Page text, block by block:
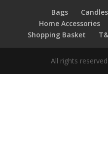
Bags Candles
Home Accessories
Shopping Basket
All rights